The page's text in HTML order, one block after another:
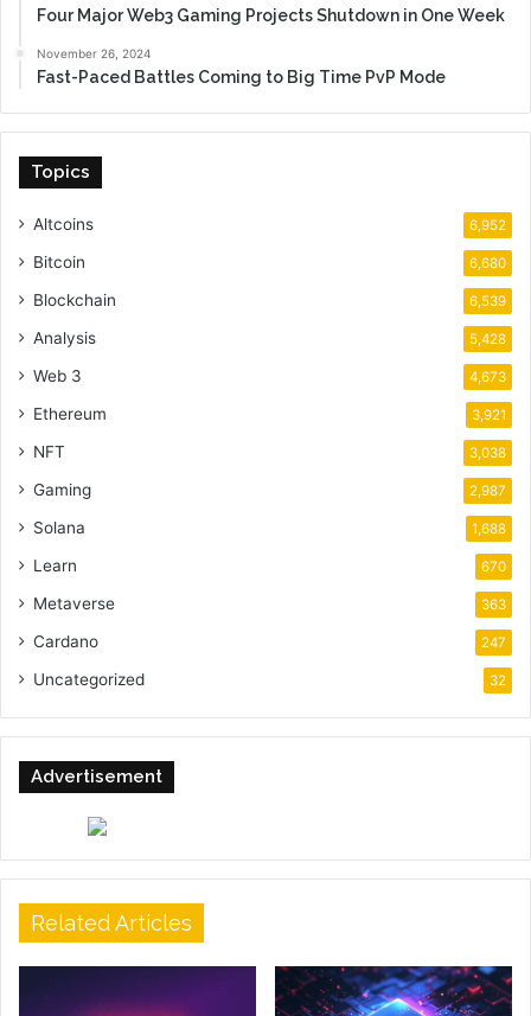
Four Major Web3 Gaming Projects Shutdown in One Week
November 26, 2024
Fast-Paced Battles Coming to Big Time PvP Mode
Topics
Altcoins 6,952
Bitcoin 6,680
Blockchain 6,539
Analysis 5,428
Web 3 4,673
Ethereum 3,921
NFT 3,038
Gaming 2,987
Solana 1,688
Learn 670
Metaverse 363
Cardano 247
Uncategorized 32
Advertisement
Related Articles